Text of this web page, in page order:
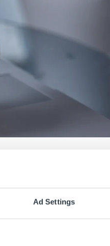
Ad Settings